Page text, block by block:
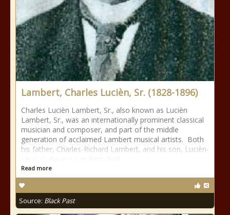
Lambert, Charles Lucièn, Sr. (1828-1896)
Charles Lucièn Lambert, Sr., also known as Lucièn
Lambert, Sr., was an internationally prominent classical
musician and composer, and part of the middle
generation of acclaimed Lambert musical artists. Both
his father, Charles-Richard Lambert, and his son, Lucièn-
Read more
Source: Black Past